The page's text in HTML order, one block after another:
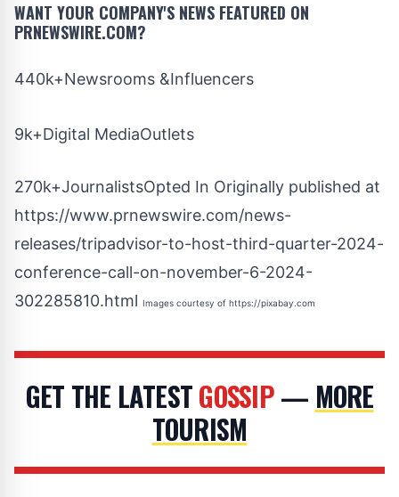
WANT YOUR COMPANY'S NEWS FEATURED ON
PRNEWSWIRE.COM?
440k+Newsrooms &Influencers
9k+Digital MediaOutlets
270k+JournalistsOpted In Originally published at
https://www.prnewswire.com/news-
releases/tripadvisor-to-host-third-quarter-2024-
conference-call-on-november-6-2024-
302285810.html Images courtesy of https://pixabay.com
GET THE LATESTGOSSIP— MORE
TOURISM